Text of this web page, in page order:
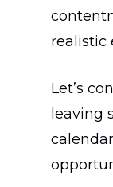
realistic
Let’s
leaving